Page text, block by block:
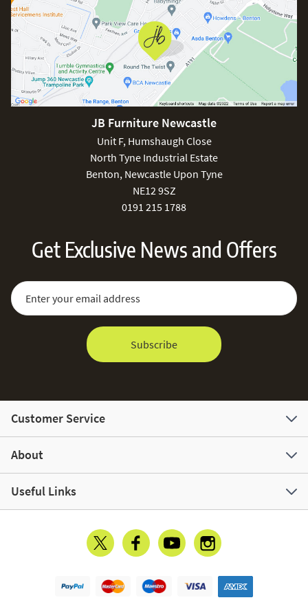
JB Furniture Newcastle
Unit F, Humshaugh Close
North Tyne Industrial Estate
Benton, Newcastle Upon Tyne
NE12 9SZ
0191 215 1788
Get Exclusive News and Offers
Sign Up for Our Newsletter:
Email Address
Subscribe
Customer Service
About
Useful Links